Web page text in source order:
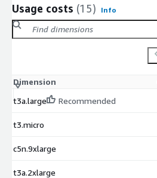
Usage costs (15) Info
Dimension
t3a.large
Recommended
t3.micro
c5n.9xlarge
t3a.2xlarge